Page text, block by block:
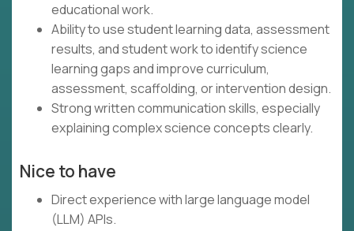
educational work.
Ability to use student learning data, assessment
results, and student work to identify science
learning gaps and improve curriculum,
assessment, scaffolding, or intervention design.
Strong written communication skills, especially
explaining complex science concepts clearly.
Nice to have
Direct experience with large language model
(LLM) APIs.